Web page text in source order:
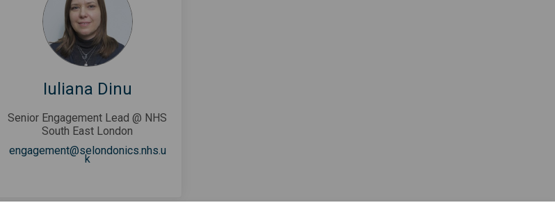
Iuliana Dinu
Senior Engagement Lead @ NHS
South East London
engagement@selondonics.nhs.u
k(External link)